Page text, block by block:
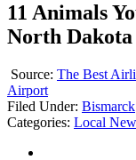
11 Animals
North Dakota
Source: The Best
Airport
Filed Under: Bismarck
Categories: Local